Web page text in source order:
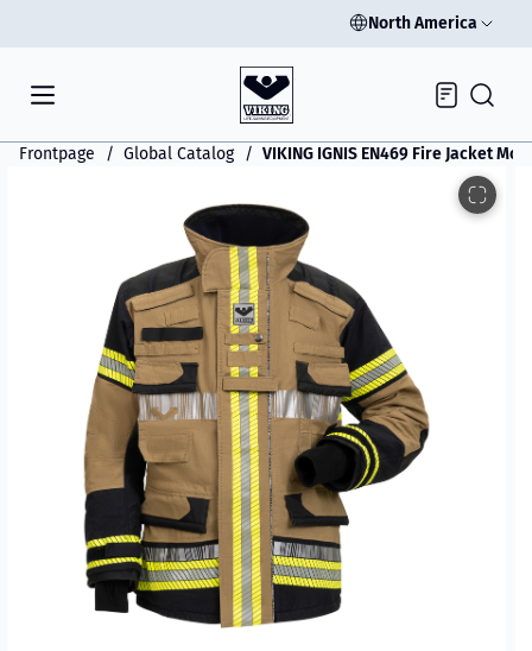
North America
Inquiry
Frontpage Global Catalog VIKING IGNIS EN469 Fire Jacket